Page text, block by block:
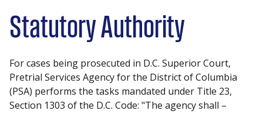
Statutory Authority
For cases being prosecuted in D.C. Superior Court,
Pretrial Services Agency for the District of Columbia
(PSA) performs the tasks mandated under Title 23,
Section 1303 of the D.C. Code: "The agency shall –